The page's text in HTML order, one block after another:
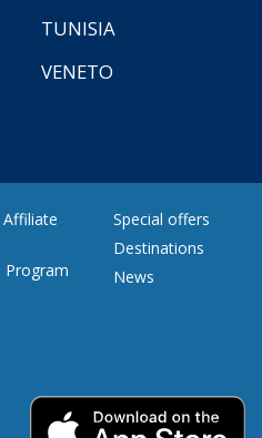
TUNISIA
VENETO
Affiliate
Program
Special offers
Destinations
News